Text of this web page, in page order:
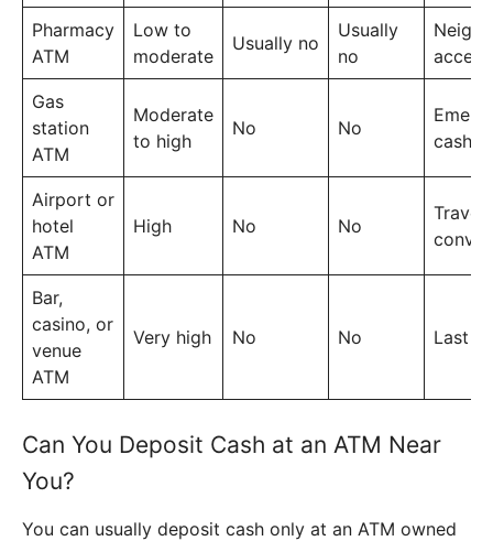
Pharmacy
ATM
Low to
moderate
Usually no
Usually
no
access
Gas
station
ATM
Moderate
to high
No No
cash
Airport or
hotel
ATM
High No No
Travel
Bar,
casino, or
venue
ATM
Very high No No Last
Can You Deposit Cash at an ATM Near
You?
You can usually deposit cash only at an ATM owned